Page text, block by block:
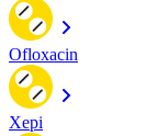
Ofloxacin
Xepi